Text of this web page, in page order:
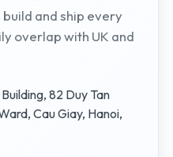
and ship every
overlap with UK and
82 Duy Tan
Cau Giay, Hanoi,